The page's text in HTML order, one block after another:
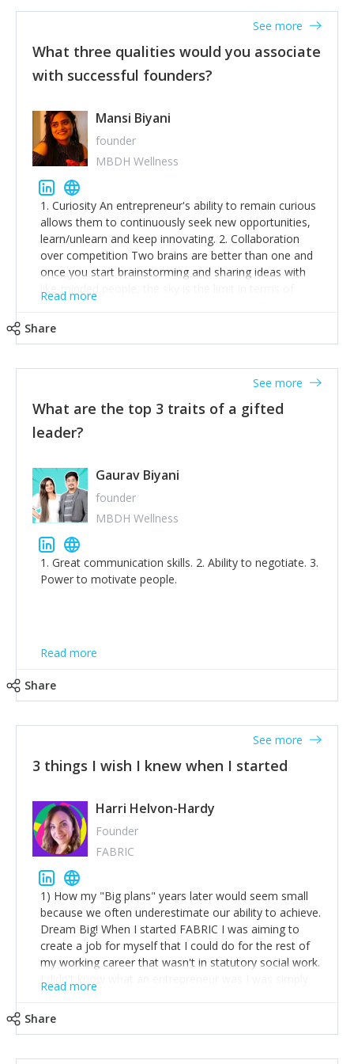
What three qualities would you associate
with successful founders?
See more
Mansi Biyani
founder
MBDH Wellness
1. Curiosity An entrepreneur's ability to remain curious
allows them to continuously seek new opportunities,
learn/unlearn and keep innovating. 2. Collaboration
over competition Two brains are better than one and
once you start brainstorming and sharing ideas with
like-minded people, the sky is the limit in terms of
creative ideas and achieving goals. 3. Humility: Humility
thinking of yourself less.'
Read more
Share
What are the top 3 traits of a gifted
leader?
See more
Gaurav Biyani
founder
MBDH Wellness
1. Great communication skills. 2. Ability to negotiate. 3.
Power to motivate people.
Read more
Share
3 things I wish I knew when I started
See more
Harri Helvon-Hardy
Founder
FABRIC
1) How my "Big plans" years later would seem small
because we often underestimate our ability to achieve.
Dream Big! When I started FABRIC I was aiming to
create a job for myself that I could do for the rest of
my working career that wasn't in statutory social work.
I didn't know what an entrepreneur was I was simply
trying to find a way to have a job where I was making
Read more
Share